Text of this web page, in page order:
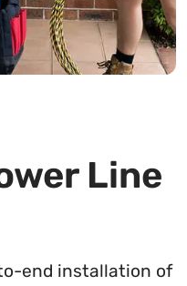
Line
end installation of